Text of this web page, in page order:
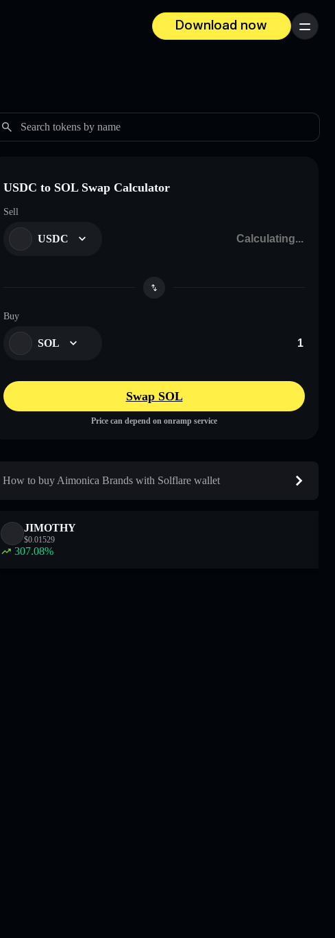
Download now
Menu
Search tokens by name
USDC to SOL Swap Calculator
Sell
USDC
Buy
SOL
Swap SOL
Price can depend on onramp service
How to buy Aimonica Brands with Solflare wallet
JIMOTHY
$0.01529
307.08%